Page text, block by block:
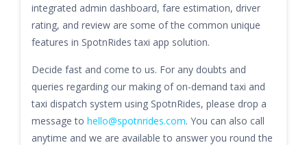
integrated admin dashboard, fare estimation, driver
rating, and review are some of the common unique
features in SpotnRides taxi app solution.
Decide fast and come to us. For any doubts and
queries regarding our making of on-demand taxi and
taxi dispatch system using SpotnRides, please drop a
message to hello@spotnrides.com. You can also call
anytime and we are available to answer you round the